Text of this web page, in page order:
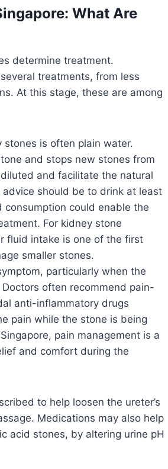
What Are
determine treatment.
treatments, from less
At this stage, these are among
is often plain water.
and stops new stones from
and facilitate the natural
should be to drink at least
could enable the
For kidney stone
fluid intake is one of the first
smaller stones.
particularly when the
often recommend pain-
anti-inflammatory drugs
pain while the stone is being
pain management is a
and comfort during the
to help loosen the ureter’s
Medications may also help
acid stones, by altering urine pH